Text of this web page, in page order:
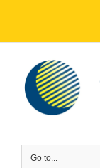
Go to...